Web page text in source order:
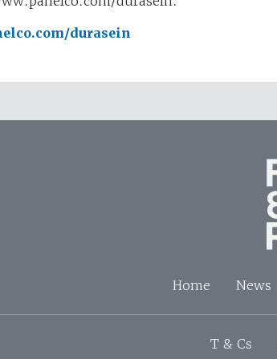
durasein
Home News
T & Cs